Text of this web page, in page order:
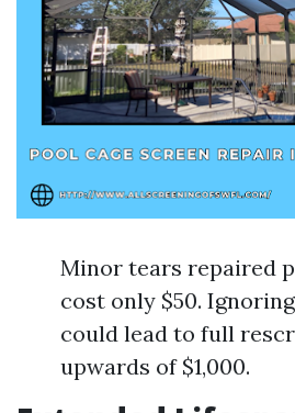
Minor tears repaired
cost only $50.
could lead to full
upwards of $1,000.